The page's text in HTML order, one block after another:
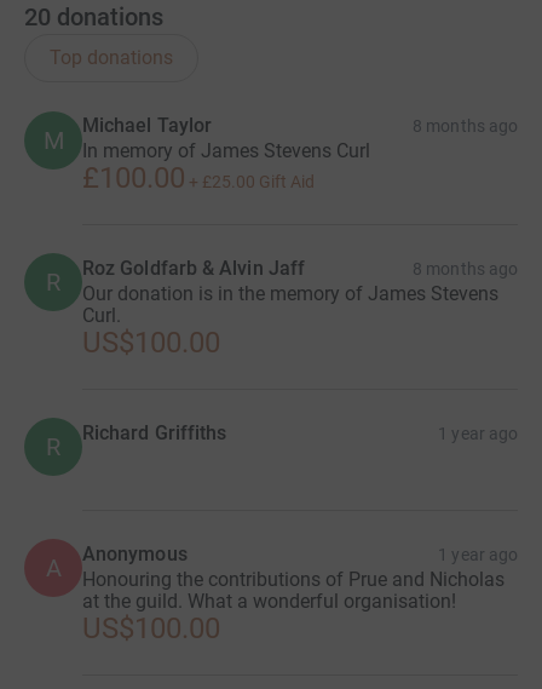
20 donations
Top donations
M
Michael Taylor 8 months ago
In memory of James Stevens Curl
£100.00 + £25.00 Gift Aid
R Roz Goldfarb & Alvin Jaff 8 months ago
Our donation is in the memory of James Stevens
Curl.
US$100.00
R Richard Griffiths 1 year ago
A Anonymous 1 year ago
Honouring the contributions of Prue and Nicholas
at the guild. What a wonderful organisation!
US$100.00